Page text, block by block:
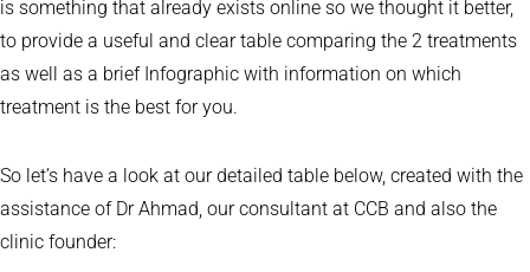
is something that already exists online so we thought it better,
to provide a useful and clear table comparing the 2 treatments
as well as a brief Infographic with information on which
treatment is the best for you.
So let’s have a look at our detailed table below, created with the
assistance of Dr Ahmad, our consultant at CCB and also the
clinic founder: